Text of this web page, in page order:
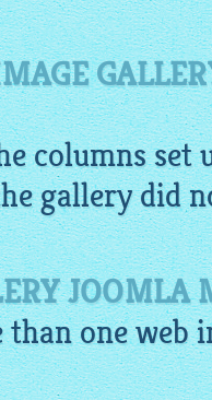
columns set
gallery did
JOOMLA
than oneweb